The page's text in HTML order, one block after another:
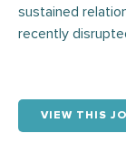
sustained
recently
VIEW THIS